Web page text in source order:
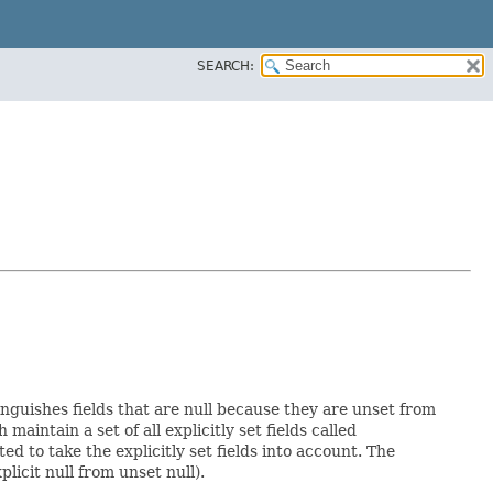
SEARCH:
fields that are null because they are unset from
maintain a set of all explicitly set fields called
to take the explicitly set fields into account. The
null from unset null).